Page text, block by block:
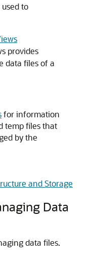
to
provides
data files of a
for information
temp files that
by the
and Storage
Data
data files.